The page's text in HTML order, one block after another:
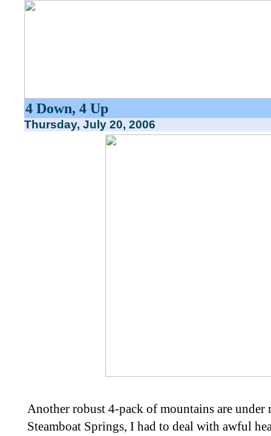
4 Down, 4 Up
Thursday, July 20, 2006
Another robust 4-pack of mountains are
Steamboat Springs, I had to deal with awful